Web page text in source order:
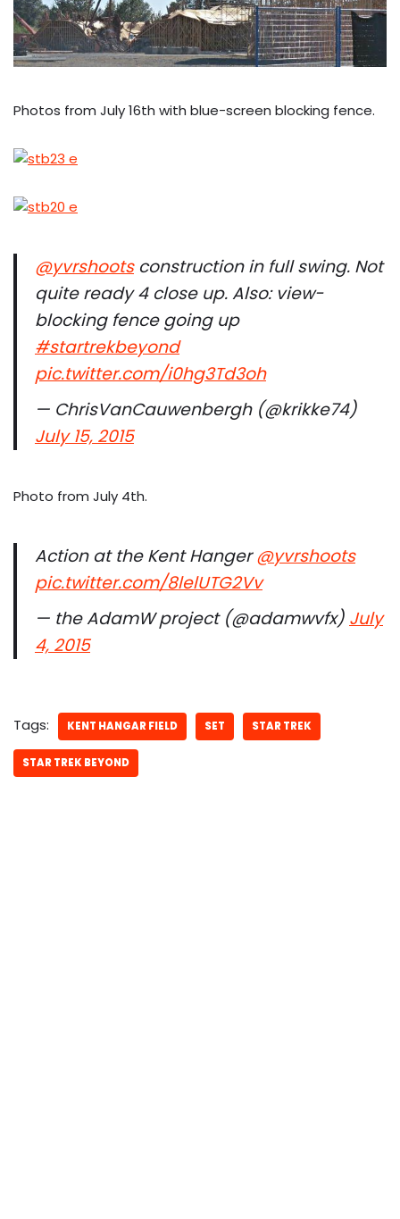
Photos from July 16th with blue-screen blocking fence.
@yvrshootsconstruction in full swing. Not
quite ready 4 close up. Also: view-
blocking fence going up
#startrekbeyond
pic.twitter.com/i0hg3Td3oh
— ChrisVanCauwenbergh (@krikke74)
July 15, 2015
Photo from July 4th.
Action at the Kent Hanger@yvrshoots
pic.twitter.com/8lelUTG2Vv
— the AdamW project (@adamwvfx) July
4, 2015
Tags: KENT HANGAR FIELD SET STAR TREK
STAR TREK BEYOND